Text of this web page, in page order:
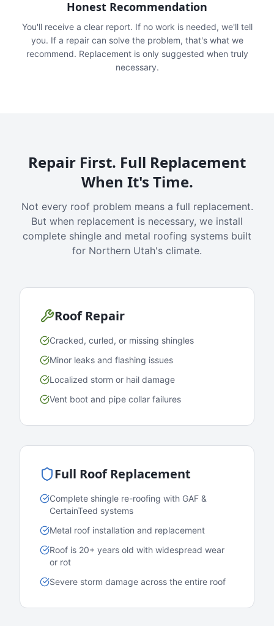
Honest Recommendation
You'll receive a clear report. If no work is needed, we'll tell
you. If a repair can solve the problem, that's what we
recommend. Replacement is only suggested when truly
necessary.
Repair First. Full Replacement
When It's Time.
Not every roof problem means a full replacement.
But when replacement is necessary, we install
complete shingle and metal roofing systems built
for Northern Utah's climate.
Roof Repair
Cracked, curled, or missing shingles
Minor leaks and flashing issues
Localized storm or hail damage
Vent boot and pipe collar failures
Full Roof Replacement
Complete shingle re-roofing with GAF &
CertainTeed systems
Metal roof installation and replacement
Roof is 20+ years old with widespread wear
or rot
Severe storm damage across the entire roof